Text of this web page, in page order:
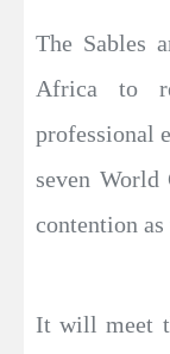
The Sables
Africa to
professional
seven
contention
It will meet